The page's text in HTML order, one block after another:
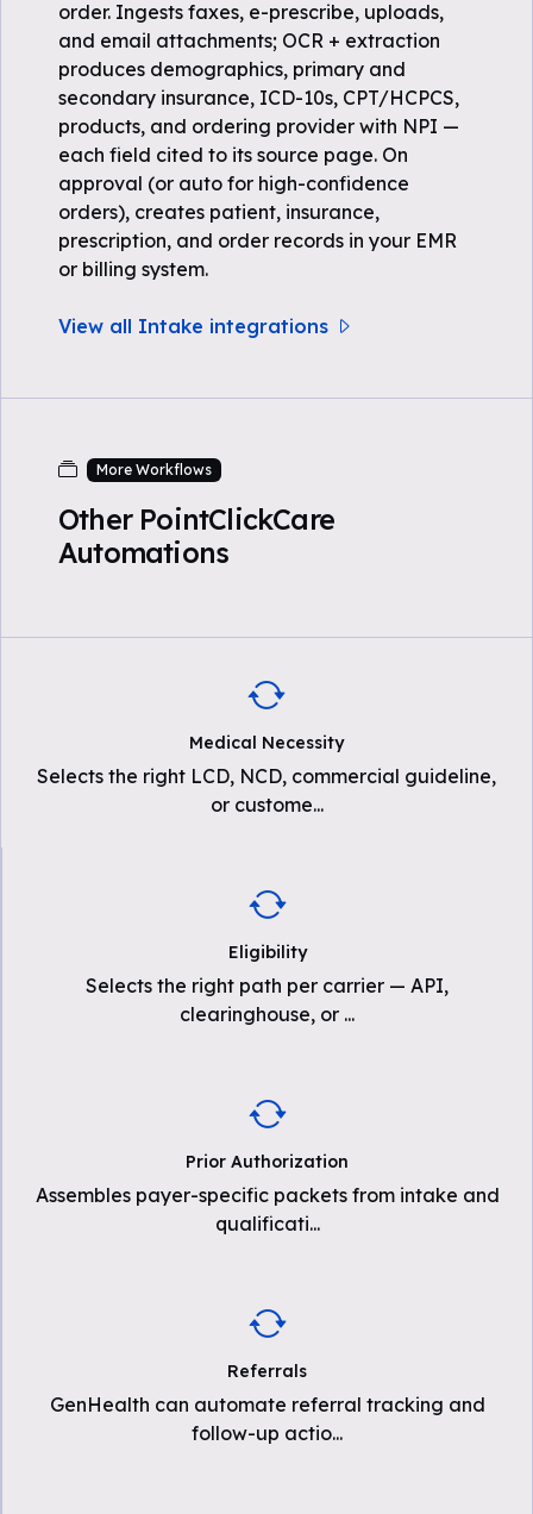
order. Ingests faxes, e-prescribe, uploads,
and email attachments; OCR + extraction
produces demographics, primary and
secondary insurance, ICD-10s, CPT/HCPCS,
products, and ordering provider with NPI —
each field cited to its source page. On
approval (or auto for high-confidence
orders), creates patient, insurance,
prescription, and order records in your EMR
or billing system.
View all Intake integrations
More Workflows
Other PointClickCare
Automations
Medical Necessity
Selects the right LCD, NCD, commercial guideline,
or custome...
Eligibility
Selects the right path per carrier — API,
clearinghouse, or ...
Prior Authorization
Assembles payer-specific packets from intake and
qualificati...
Referrals
GenHealth can automate referral tracking and
follow-up actio...